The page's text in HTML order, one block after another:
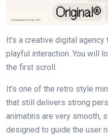
It’s a creative digital
playful interaction. You will
the first scroll.
It’s one of the retro style
that still delivers strong
animatins are very smooth,
designed to guide the user